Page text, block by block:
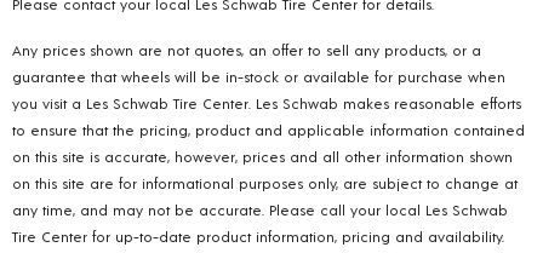
Please contact your local Les Schwab Tire Center for details.
Any prices shown are not quotes, an offer to sell any products, or a
guarantee that wheels will be in-stock or available for purchase when
you visit a Les Schwab Tire Center. Les Schwab makes reasonable efforts
to ensure that the pricing, product and applicable information contained
on this site is accurate, however, prices and all other information shown
on this site are for informational purposes only, are subject to change at
any time, and may not be accurate. Please call your local Les Schwab
Tire Center for up-to-date product information, pricing and availability.